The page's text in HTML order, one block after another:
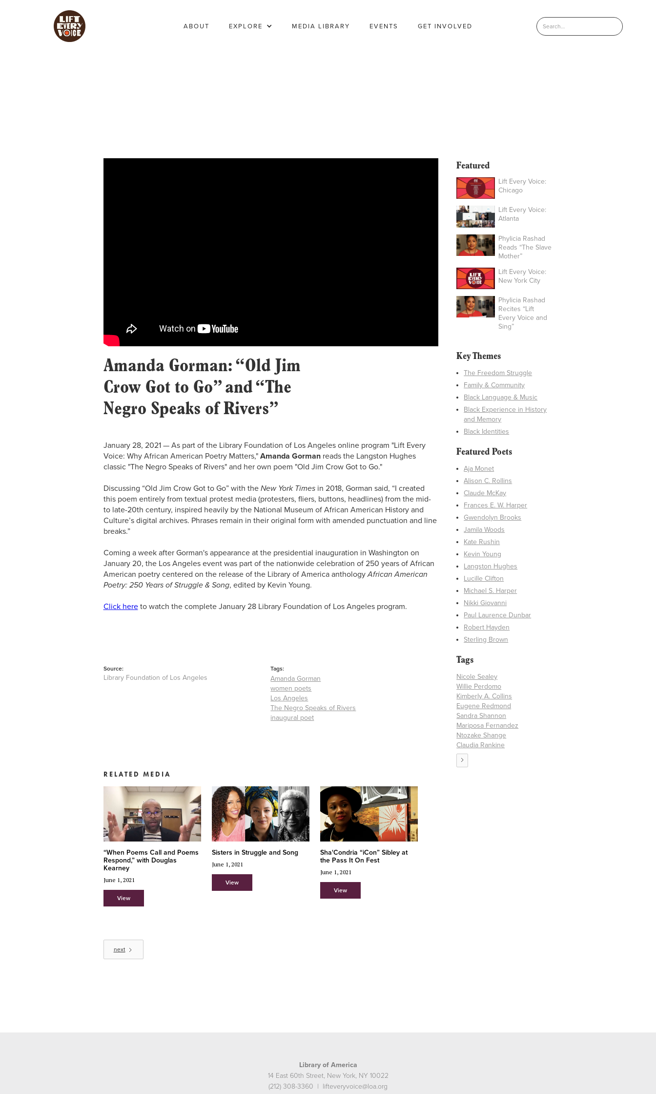
ABOUT EXPLORE MEDIA LIBRARY EVENTS GET INVOLVED
Amanda Gorman: “Old Jim
Crow Got to Go” and “The
Negro Speaks of Rivers”
January 28, 2021 — As part of the Library Foundation of Los Angeles online program "Lift Every
Voice: Why African American Poetry Matters," Amanda Gormanreads the Langston Hughes
classic "The Negro Speaks of Rivers" and her own poem "Old Jim Crow Got to Go."
Discussing “Old Jim Crow Got to Go” with the New York Timesin 2018, Gorman said, “I created
this poem entirely from textual protest media (protesters, fliers, buttons, headlines) from the mid-
to late-20th century, inspired heavily by the National Museum of African American History and
Culture’s digital archives. Phrases remain in their original form with amended punctuation and line
breaks.”
Coming a week after Gorman's appearance at the presidential inauguration in Washington on
January 20, the Los Angeles event was part of the nationwide celebration of 250 years of African
American poetry centered on the release of the Library of America anthologyAfrican American
Poetry: 250 Years of Struggle & Song, edited by Kevin Young.
Click hereto watch the complete January 28 Library Foundation of Los Angeles program.
Source:
Library Foundation of Los Angeles
Tags:
Amanda Gorman
women poets
Los Angeles
The Negro Speaks of Rivers
inaugural poet
RELATED MEDIA
“When Poems Call and Poems
Respond,” with Douglas
Kearney
June 1, 2021
View
Sisters in Struggle and Song
June 1, 2021
View
Sha'Condria “iCon” Sibley at
the Pass It On Fest
June 1, 2021
View
next
Featured
Lift Every Voice:
Chicago
Lift Every Voice:
Atlanta
Phylicia Rashad
Reads “The Slave
Mother”
Lift Every Voice:
New York City
Phylicia Rashad
Recites “Lift
Every Voice and
Sing”
Key Themes
The Freedom Struggle
Family & Community
Black Language & Music
Black Experience in History
and Memory
Black Identities
Featured Poets
Aja Monet
Alison C. Rollins
Claude McKay
Frances E. W. Harper
Gwendolyn Brooks
Jamila Woods
Kate Rushin
Kevin Young
Langston Hughes
Lucille Clifton
Michael S. Harper
Nikki Giovanni
Paul Laurence Dunbar
Robert Hayden
Sterling Brown
Tags
Nicole Sealey
Willie Perdomo
Kimberly A. Collins
Eugene Redmond
Sandra Shannon
Mariposa Fernandez
Ntozake Shange
Claudia Rankine
Library of America
14 East 60th Street, New York, NY 10022
(212) 308-3360 | lifteveryvoice@loa.org